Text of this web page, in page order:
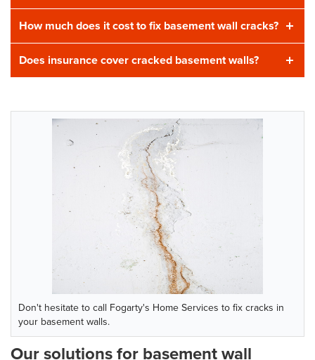
How much does it cost to fix basement wall cracks?
Does insurance cover cracked basement walls?
Don't hesitate to call Fogarty's Home Services to fix cracks in
your basement walls.
Our solutions for basement wall